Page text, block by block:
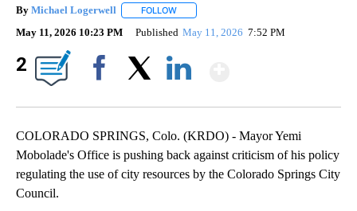
By Michael Logerwell FOLLOW
May 11, 2026 10:23 PM Published May 11, 2026 7:52 PM
2
COLORADO SPRINGS, Colo. (KRDO) - Mayor Yemi
Mobolade's Office is pushing back against criticism of his policy
regulating the use of city resources by the Colorado Springs City
Council.